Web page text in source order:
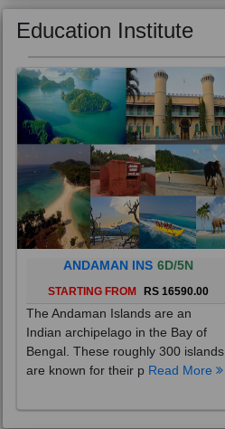
Education Institute
ANDAMAN INS 6D/5N
STARTING FROM RS 16590.00
The Andaman Islands are an
Indian archipelago in the Bay of
Bengal. These roughly 300 islands
are known for their pRead More